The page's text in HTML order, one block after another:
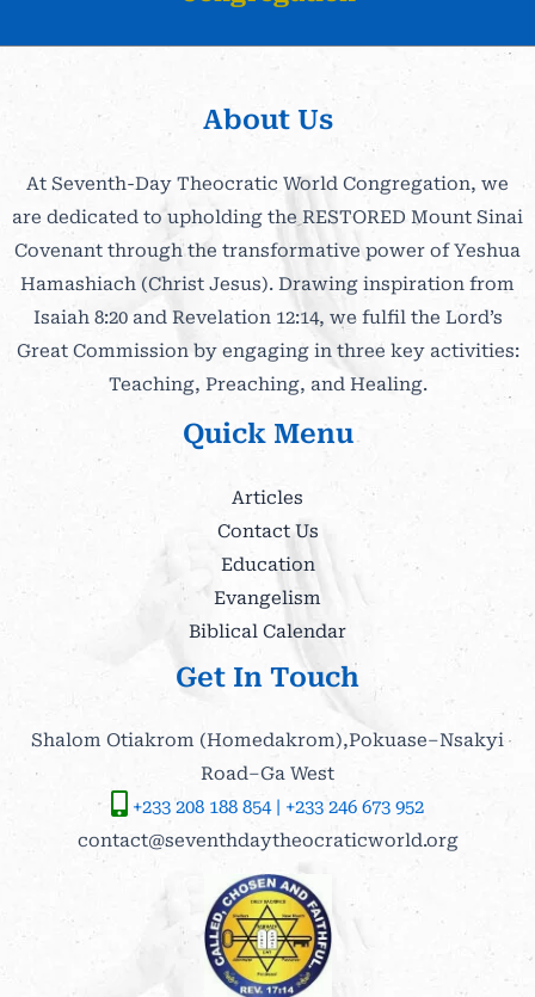
About Us
At Seventh-Day Theocratic World Congregation, we
are dedicated to upholding the RESTORED Mount Sinai
Covenant through the transformative power of Yeshua
Hamashiach (Christ Jesus). Drawing inspiration from
Isaiah 8:20 and Revelation 12:14, we fulfil the Lord’s
Great Commission by engaging in three key activities:
Teaching, Preaching, and Healing.
Quick Menu
Articles
Contact Us
Education
Evangelism
Biblical Calendar
Get In Touch
Shalom Otiakrom (Homedakrom),Pokuase–Nsakyi
Road–Ga West
+233 208 188 854 | +233 246 673 952
contact@seventhdaytheocraticworld.org